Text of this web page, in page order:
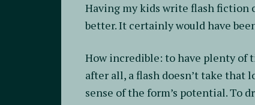
Having my kids write flash fiction
better. It certainly would have
How incredible: to have plenty of
after all, a flash doesn’t take that
sense of the form’s potential.